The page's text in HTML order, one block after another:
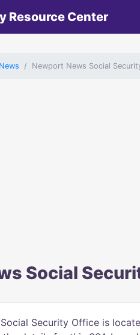
Resource Center
Newport News Social
Social
Security Office is